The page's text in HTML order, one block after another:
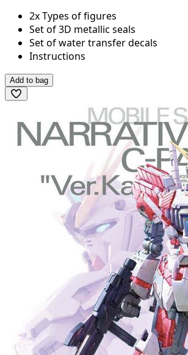
2x Types of figures
Set of 3D metallic seals
Set of water transfer decals
Instructions
Add to bag